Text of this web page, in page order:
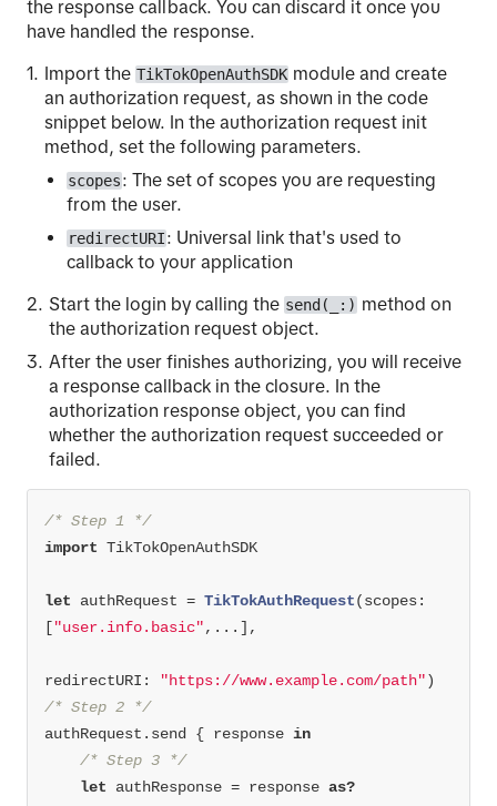
the response callback. You can discard it once you
have handled the response.
Import the TikTokOpenAuthSDK module and create
an authorization request, as shown in the code
snippet below. In the authorization request init
method, set the following parameters.
scopes: The set of scopes you are requesting
from the user.
redirectURI: Universal link that's used to
callback to your application
Start the login by calling the send(_:) method on
the authorization request object.
After the user finishes authorizing, you will receive
a response callback in the closure. In the
authorization response object, you can find
whether the authorization request succeeded or
failed.
/* Step 1 */
import
let authRequest = TikTokAuthRequest(scopes:
["user.info.basic", ...
redirectURI: "https://www.example.com/path"
/* Step 2 */
authRequest.send { response in
/* Step 3 */
let authResponse = response as?